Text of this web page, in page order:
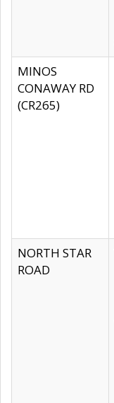
MINOS
CONAWAY RD
(CR265)
NORTH STAR
ROAD